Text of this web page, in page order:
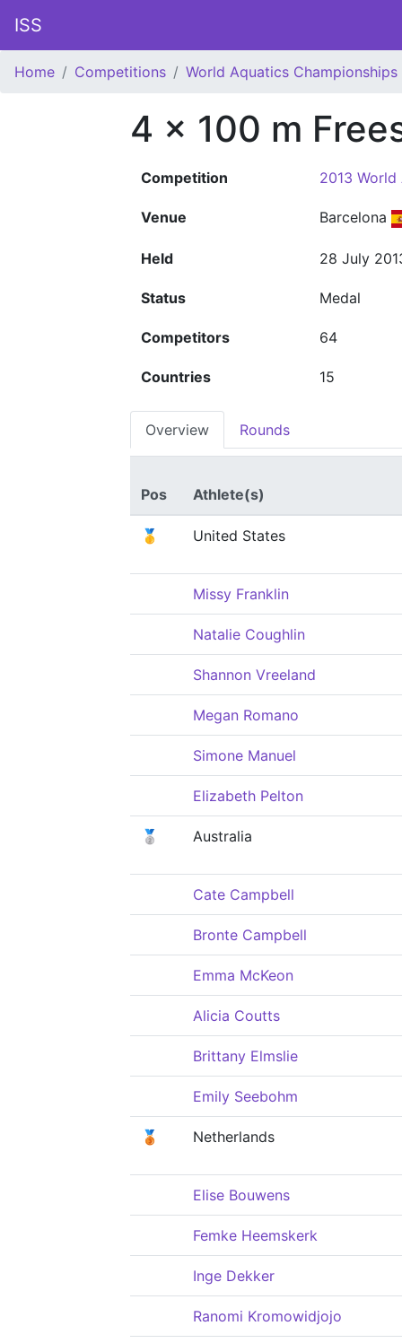
ISS
Home Competitions World Aquatics Championships
4 x 100 m
Competition 2013
Venue Barcelona
Held 28 July
Status Medal
Competitors 64
Countries 15
Overview Rounds
Pos Athlete(s)
🥇 United States
Missy Franklin
Natalie Coughlin
Shannon Vreeland
Megan Romano
Simone Manuel
Elizabeth Pelton
🥈 Australia
Cate Campbell
Bronte Campbell
Emma McKeon
Alicia Coutts
Brittany Elmslie
Emily Seebohm
🥉 Netherlands
Elise Bouwens
Femke Heemskerk
Inge Dekker
Ranomi Kromowidjojo